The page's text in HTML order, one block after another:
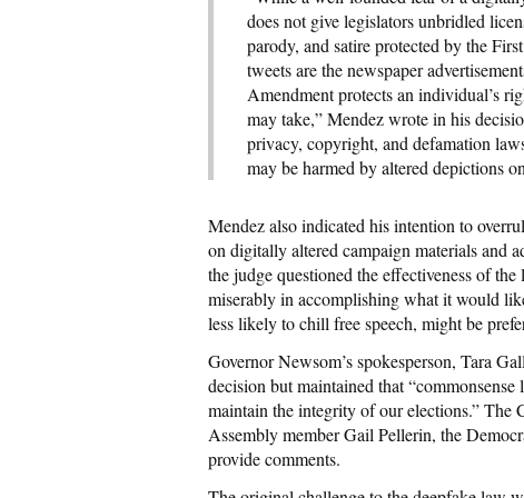
does not give legislators unbridled
parody, and satire protected by the
tweets are the newspaper
Amendment protects an individual’s
may take,” Mendez wrote in his
privacy, copyright, and defamation
may be harmed by altered depictions
Mendez also indicated his intention to
on digitally altered campaign materials and
the judge questioned the effectiveness of
miserably in accomplishing what it would
less likely to chill free speech, might be
Governor Newsom’s spokesperson, Tara
decision but maintained that
maintain the integrity of our elections.” The
Assembly member Gail Pellerin, the
provide comments.